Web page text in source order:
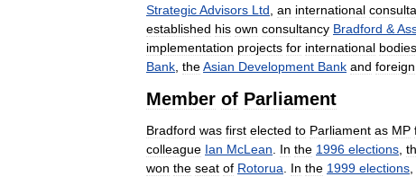
StrategicAdvisors Ltd an international
established his own consultancy Bradford &
implementation projects for international bodies
Bank theAsian Development Bank and foreign
Member of Parliament
Bradford was first elected to Parliament as MP
colleague Ian McLean In the 1996 elections
won the seat of Rotorua In the 1999 elections